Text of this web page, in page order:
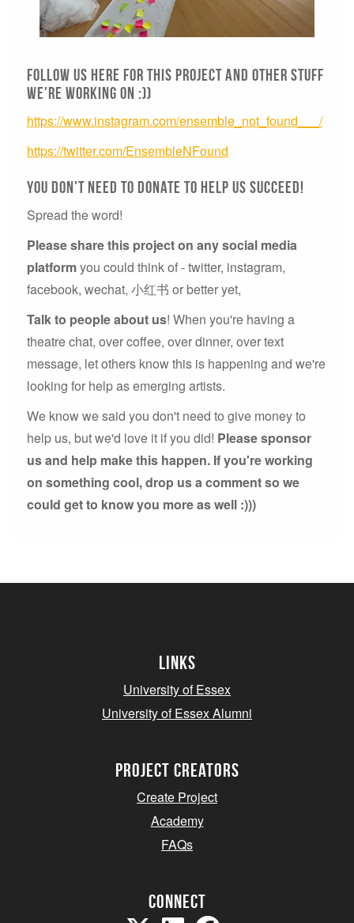
Follow us here for this project and other stuff
we're working on :))
https://www.instagram.com/ensemble_not_found___/
https://twitter.com/EnsembleNFound
You don't need to donate to help us succeed!
Spread the word!
Please share this project on any social media
platformyou could think of - twitter, instagram,
facebook, wechat, 小红书 or better yet,
Talk to people about us! When you're having a
theatre chat, over coffee, over dinner, over text
message, let others know this is happening and we're
looking for help as emerging artists.
We know we said you don't need to give money to
help us, but we'd love it if you did! Please sponsor
us and help make this happen. If you're working
on something cool, drop us a comment so we
could get to know you more as well :)))
Links
University of Essex
University of Essex Alumni
project creators
Create Project
Academy
FAQs
Connect